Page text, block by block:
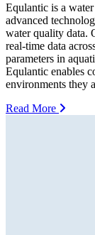
Equlantic is a
advanced
water quality data.
real-time data
parameters in
Equlantic enables
environments they
Read More